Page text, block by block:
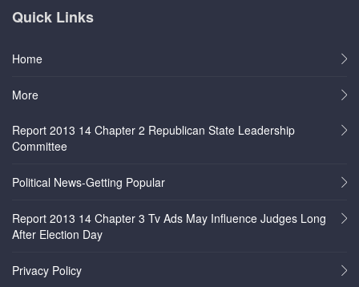
Quick Links
Home
More
Report 2013 14 Chapter 2 Republican State Leadership
Committee
Political News-Getting Popular
Report 2013 14 Chapter 3 Tv Ads May Influence Judges Long
After Election Day
Privacy Policy